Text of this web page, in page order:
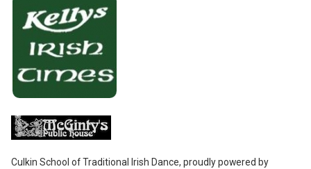
Culkin School of Traditional Irish Dance, proudly powered by